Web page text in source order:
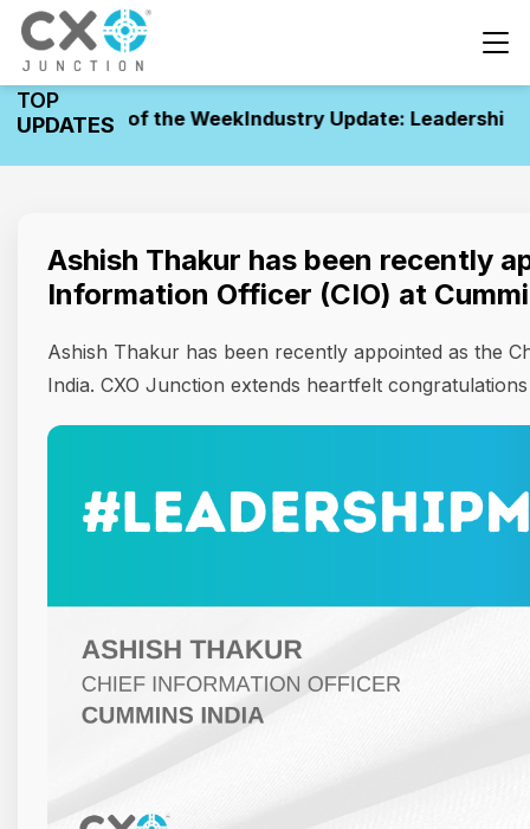
TOP
UPDATESof the WeekIndustry Update: Leadership
Ashish Thakur has been recently
Information Officer (CIO) at
Ashish Thakur has been recently appointed as the
India. CXO Junction extends heartfelt